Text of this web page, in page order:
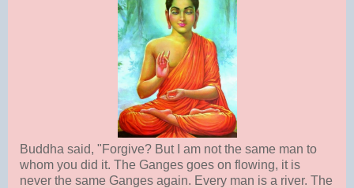
Buddha said, "Forgive? But I am not the same man to
whom you did it. The Ganges goes on flowing, it is
never the same Ganges again. Every man is a river. The